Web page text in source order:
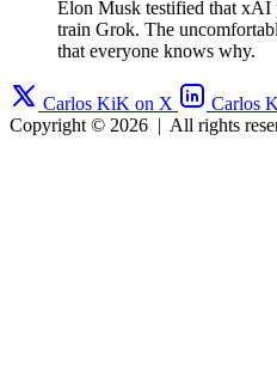
Elon Musk testified that xAI
train Grok. The
that everyone knows why.
Carlos KiK on X
Carlos
Copyright © 2026 | All rights